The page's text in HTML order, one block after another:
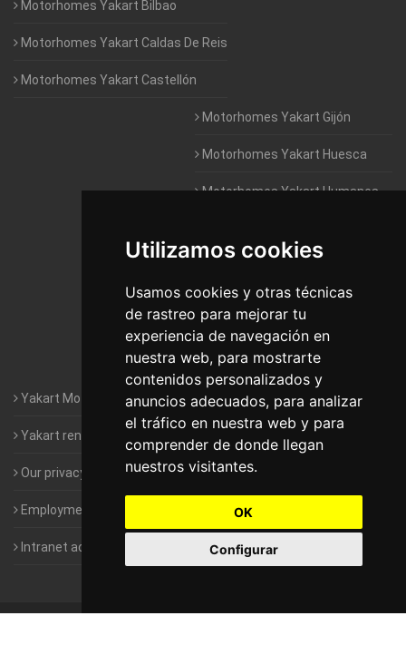
Utilizamos cookies
Usamos cookies y otras técnicas
de rastreo para mejorar tu
experiencia de navegación en
nuestra web, para mostrarte
contenidos personalizados y
anuncios adecuados, para analizar
el tráfico en nuestra web y para
comprender de donde llegan
nuestros visitantes.
OK
Configurar
Motorhomes Yakart Bilbao
Motorhomes Yakart Caldas De Reis
Motorhomes Yakart Castellón
Motorhomes Yakart Gijón
Motorhomes Yakart Huesca
Motorhomes Yakart Humanes
Motorhomes Yakart Jaén
Motorhomes Yakart Lugo
Motorhomes Yakart Valencia
Motorhomes Yakart Vitoria
Yakart Motorhomes : The Company
Yakart rental conditions
Our privacy policy
Employment- Work with us
Intranet access for Franchisees